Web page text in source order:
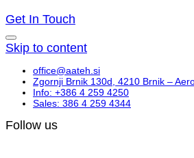
Get In Touch
Skip to content
office@aateh.si
Zgornji Brnik 130d, 4210 Brnik –
Info: +386 4 259 4250
Sales: 386 4 259 4344
Follow us